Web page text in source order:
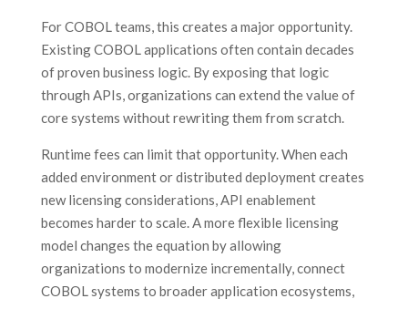
For COBOL teams, this creates a major opportunity.
Existing COBOL applications often contain decades
of proven business logic. By exposing that logic
through APIs, organizations can extend the value of
core systems without rewriting them from scratch.
Runtime fees can limit that opportunity. When each
added environment or distributed deployment creates
new licensing considerations, API enablement
becomes harder to scale. A more flexible licensing
model changes the equation by allowing
organizations to modernize incrementally, connect
COBOL systems to broader application ecosystems,